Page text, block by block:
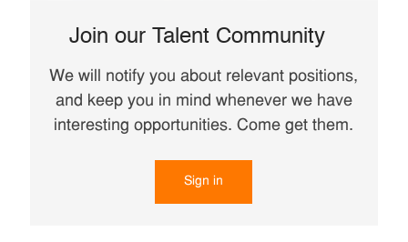
Join our Talent Community
We will notify you about relevant positions,
and keep you in mind whenever we have
interesting opportunities. Come get them.
Sign in